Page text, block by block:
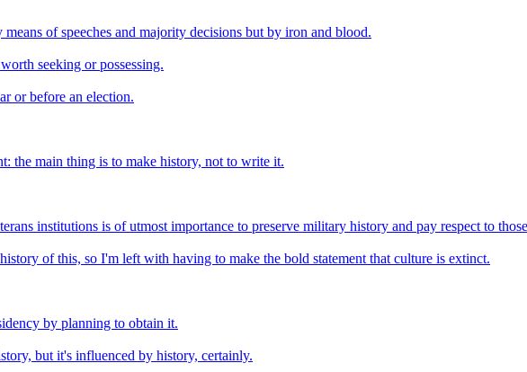
of speeches and majority decisions but by iron and blood.
seeking or possessing.
or before an election.
the main thing is to make history, not to write it.
institutions is of utmost importance to preserve military history and pay respect to
of this, so I'm left with having to make the bold statement that culture is extinct.
by planning to obtain it.
but it's influenced by history, certainly.